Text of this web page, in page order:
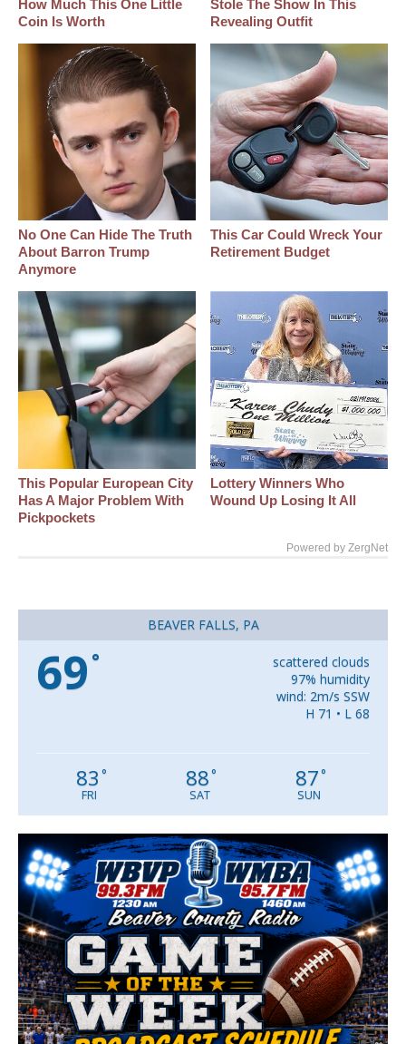
How Much This One Little
Coin Is Worth
Stole The Show In This
Revealing Outfit
No One Can Hide The Truth
About Barron Trump
Anymore
This Car Could Wreck Your
Retirement Budget
This Popular European City
Has A Major Problem With
Pickpockets
Lottery Winners Who
Wound Up Losing It All
Powered by ZergNet
BEAVER FALLS, PA
69 °
scattered clouds
97% humidity
wind: 2m/s SSW
H 71 • L 68
83 °
FRI
88°
SAT
87°
SUN